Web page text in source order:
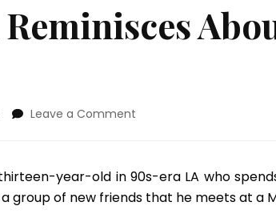
Leave a Comment
About
The
thirteen-year-old in 90s-era LA who
group of new friends that he meets at a